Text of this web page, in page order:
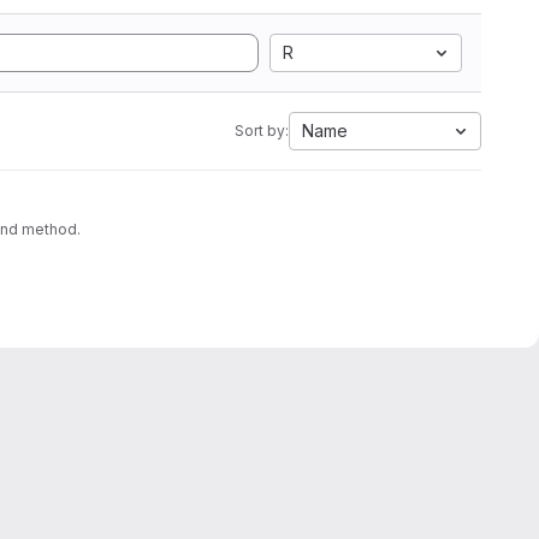
R
Sort by: Name
method.